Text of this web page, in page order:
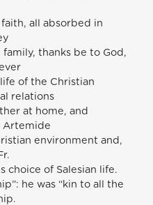
all absorbed in
thanks be to God,
of the Christian
relations
at home, and
Artemide
environment and,
choice of Salesian life.
he was “kin to all the